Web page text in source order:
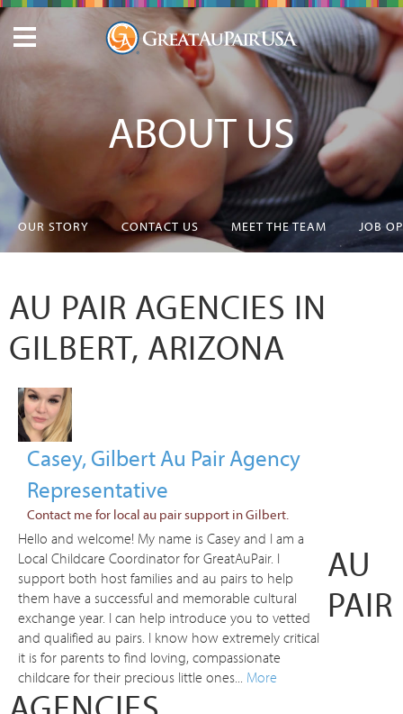
ABOUT US
OUR STORY CONTACT US MEET THE TEAM JOB
AU PAIR AGENCIES IN
GILBERT, ARIZONA
Casey, Gilbert Au Pair Agency
Representative
Contact me for local au pair support in Gilbert.
Hello and welcome! My name is Casey and I am a
Local Childcare Coordinator for GreatAuPair. I
support both host families and au pairs to help
them have a successful and memorable cultural
exchange year. I can help introduce you to vetted
and qualified au pairs. I know how extremely critical
it is for parents to find loving, compassionate
childcare for their precious little ones... More
AU
PAIR